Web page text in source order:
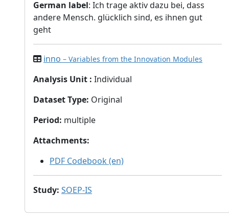
German label: Ich trage aktiv dazu bei, dass
andere Mensch. glücklich sind, es ihnen gut
geht
inno – Variables from the Innovation Modules
Analysis Unit : Individual
Dataset Type: Original
Period: multiple
Attachments:
PDF Codebook (en)
Study: SOEP-IS